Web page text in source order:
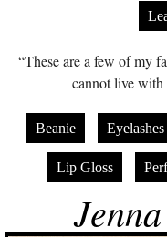
“These are a few of my
cannot live with
Beanie Eyelashes
Lip Gloss